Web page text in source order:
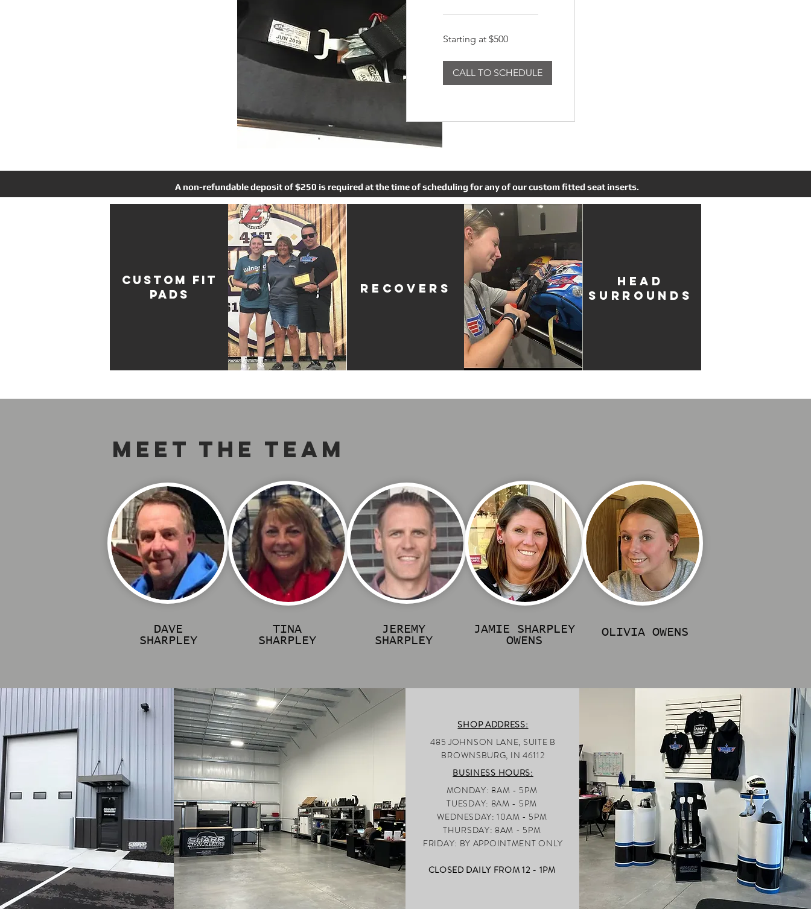
at
Starting at $500
CALL TO SCHEDULE
A non-refundable deposit of $250 is required at the time of scheduling for any of our custom fitted seat inserts.
CUSTOM FIT
PADS
RECOVERS
HEAD
SURROUNDS
MEET THE TEAM
DAVE
SHARPLEY
TINA
SHARPLEY
JEREMY
SHARPLEY
JAMIE SHARPLEY
OWENS
OLIVIA OWENS
SHOP ADDRESS:
485 JOHNSON LANE, SUITE B
BROWNSBURG, IN 46112
BUSINESS HOURS:
MONDAY: 8AM - 5PM
TUESDAY: 8AM - 5PM
WEDNESDAY: 10AM - 5PM
THURSDAY: 8AM - 5PM
FRIDAY: BY APPOINTMENT ONLY
CLOSED DAILY FROM 12 - 1PM